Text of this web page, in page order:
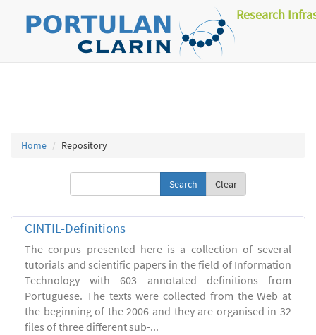
Research
Home Repository
Clear
CINTIL-Definitions
The corpus presented here is a collection of several
tutorials and scientific papers in the field of Information
Technology with 603 annotated definitions from
Portuguese. The texts were collected from the Web at
the beginning of the 2006 and they are organised in 32
files of three different sub-...